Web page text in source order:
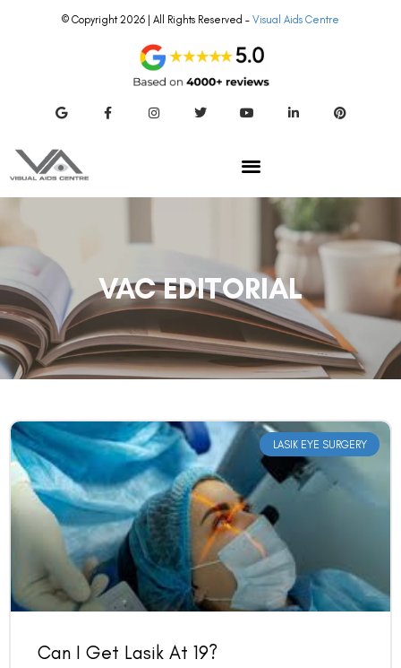
© Copyright 2026 | All Rights Reserved – Visual Aids Centre
VAC EDITORIAL
LASIK EYE SURGERY
Can I Get Lasik At 19?